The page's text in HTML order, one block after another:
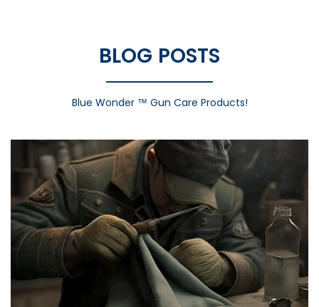
BLOG POSTS
Blue Wonder ™ Gun Care Products!